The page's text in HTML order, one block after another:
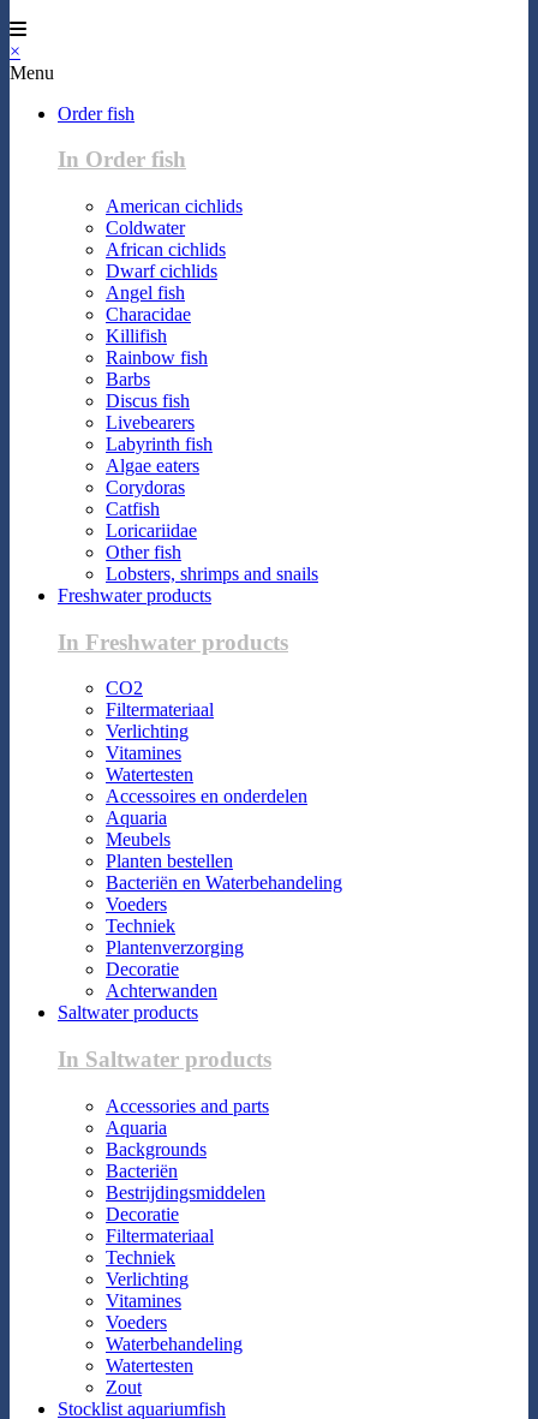
×
Menu
Order fish
In Order fish
American cichlids
Coldwater
African cichlids
Dwarf cichlids
Angel fish
Characidae
Killifish
Rainbow fish
Barbs
Discus fish
Livebearers
Labyrinth fish
Algae eaters
Corydoras
Catfish
Loricariidae
Other fish
Lobsters, shrimps and snails
Freshwater products
In Freshwater products
CO2
Filtermateriaal
Verlichting
Vitamines
Watertesten
Accessoires en onderdelen
Aquaria
Meubels
Planten bestellen
Bacteriën en Waterbehandeling
Voeders
Techniek
Plantenverzorging
Decoratie
Achterwanden
Saltwater products
In Saltwater products
Accessories and parts
Aquaria
Backgrounds
Bacteriën
Bestrijdingsmiddelen
Decoratie
Filtermateriaal
Techniek
Verlichting
Vitamines
Voeders
Waterbehandeling
Watertesten
Zout
Stocklist aquariumfish